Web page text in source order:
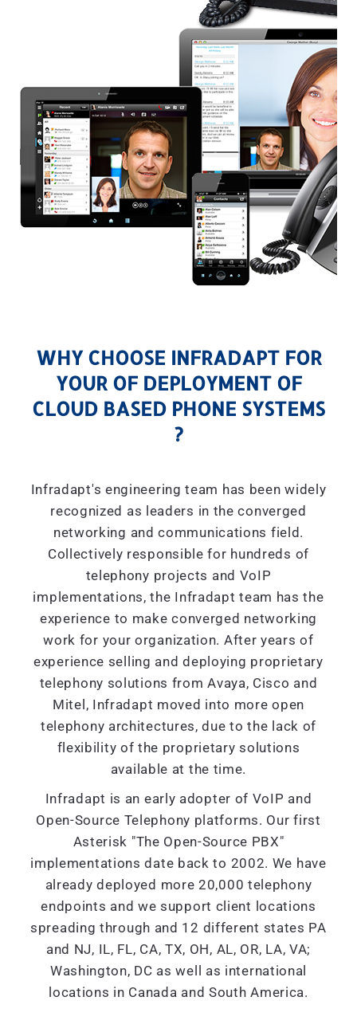
WHY CHOOSE INFRADAPT FOR
YOUR OF DEPLOYMENT OF
CLOUD BASED PHONE SYSTEMS
?
Infradapt's engineering team has been widely
recognized as leaders in the converged
networking and communications field.
Collectively responsible for hundreds of
telephony projects and VoIP
implementations, the Infradapt team has the
experience to make converged networking
work for your organization. After years of
experience selling and deploying proprietary
telephony solutions from Avaya, Cisco and
Mitel, Infradapt moved into more open
telephony architectures, due to the lack of
flexibility of the proprietary solutions
available at the time.
Infradapt is an early adopter of VoIP and
Open-Source Telephony platforms. Our first
Asterisk "The Open-Source PBX"
implementations date back to 2002. We have
already deployed more 20,000 telephony
endpoints and we support client locations
spreading through and 12 different states PA
and NJ, IL, FL, CA, TX, OH, AL, OR, LA, VA;
Washington, DC as well as international
locations in Canada and South America.